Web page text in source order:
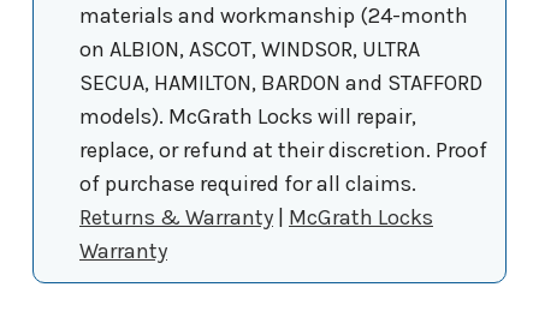
materials and workmanship (24-month
on ALBION, ASCOT, WINDSOR, ULTRA
SECUA, HAMILTON, BARDON and STAFFORD
models). McGrath Locks will repair,
replace, or refund at their discretion. Proof
of purchase required for all claims.
Returns & Warranty
McGrath Locks
Warranty